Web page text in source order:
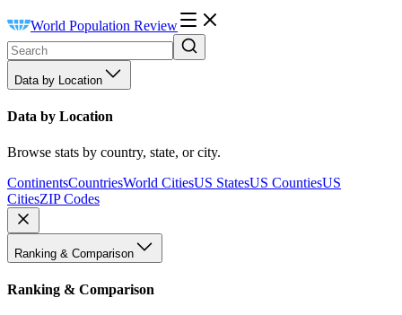
World Population Review
Data by Location
Data by Location
Browse stats by country, state, or city.
ContinentsCountriesWorld CitiesUS StatesUS CountiesUS
CitiesZIP Codes
Ranking & Comparison
Ranking & Comparison